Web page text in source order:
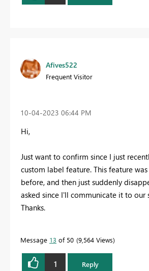
Afives522
Frequent Visitor
‎10-04-2023 06:44 PM
Hi,
Just want to confirm since I just
custom label feature. This feature
before, and then just suddenly
asked since I'll communicate it to our
Thanks.
Message 13 of 50 9,564 Views
1 Reply